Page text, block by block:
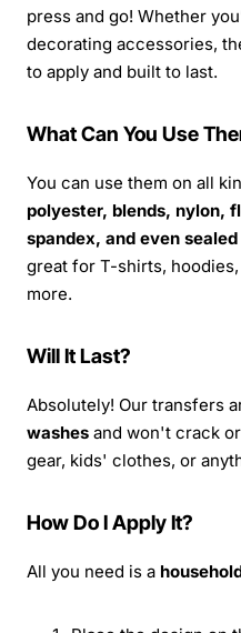
press and go! Whether
decorating accessories,
to apply and built to last.
What Can You Use
You can use them on all
polyester, blends, nylon,
spandex, and even
great for T-shirts,
more.
Will It Last?
Absolutely! Our transfers
washes and won't crack
gear, kids' clothes, or
How Do I Apply It?
All you need is a